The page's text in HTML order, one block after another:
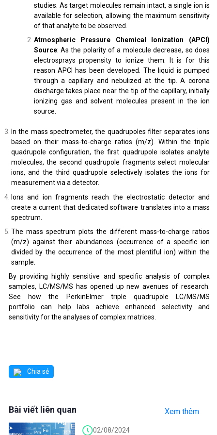
studies. As target molecules remain intact, a single ion is
available for selection, allowing the maximum sensitivity
of that analyte to be observed.
Atmospheric Pressure Chemical Ionization (APCI)
Source: As the polarity of a molecule decrease, so does
electrosprays propensity to ionize them. It is for this
reason APCI has been developed. The liquid is pumped
through a capillary and nebulized at the tip. A corona
discharge takes place near the tip of the capillary, initially
ionizing gas and solvent molecules present in the ion
source.
In the mass spectrometer, the quadrupoles filter separates ions
based on their mass-to-charge ratios (m/z). Within the triple
quadrupole configuration, the first quadrupole isolates analyte
molecules, the second quadrupole fragments select molecular
ions, and the third quadrupole selectively isolates the ions for
measurement via a detector.
Ions and ion fragments reach the electrostatic detector and
create a current that dedicated software translates into a mass
spectrum.
The mass spectrum plots the different mass-to-charge ratios
(m/z) against their abundances (occurrence of a specific ion
divided by the occurrence of the most plentiful ion) within the
sample.
By providing highly sensitive and specific analysis of complex
samples, LC/MS/MS has opened up new avenues of research.
See how the PerkinElmer triple quadrupole LC/MS/MS
portfolio can help labs achieve enhanced selectivity and
sensitivity for the analyses of complex matrices.
Chia sẻ
Bài viết liên quan Xem thêm
02/08/2024